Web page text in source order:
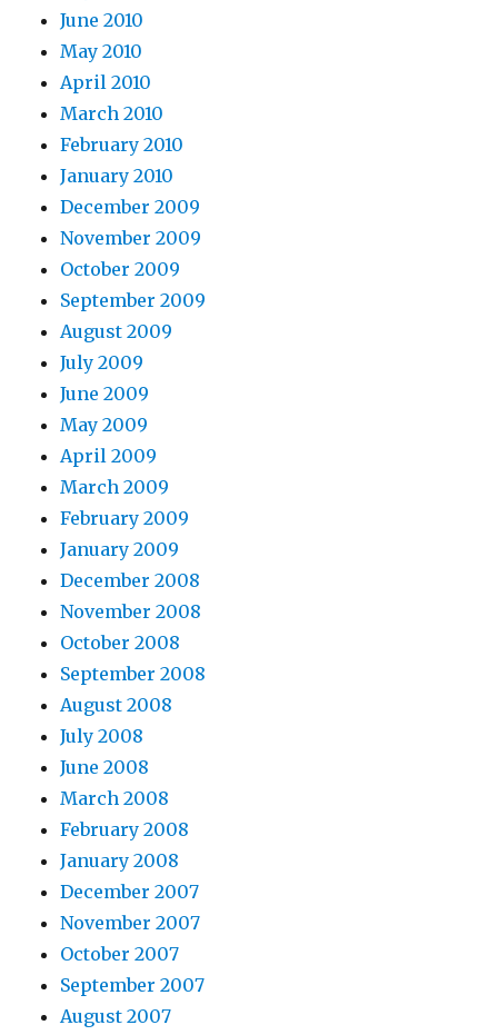
June 2010
May 2010
April 2010
March 2010
February 2010
January 2010
December 2009
November 2009
October 2009
September 2009
August 2009
July 2009
June 2009
May 2009
April 2009
March 2009
February 2009
January 2009
December 2008
November 2008
October 2008
September 2008
August 2008
July 2008
June 2008
March 2008
February 2008
January 2008
December 2007
November 2007
October 2007
September 2007
August 2007